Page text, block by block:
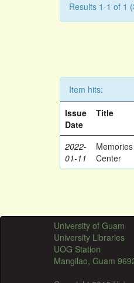
Results 1-1 of 1
Item hits:
Issue
Date
Title
2022-
01-11
Center
University of Guam
University Libraries
UOG Station
Mangilao, Guam